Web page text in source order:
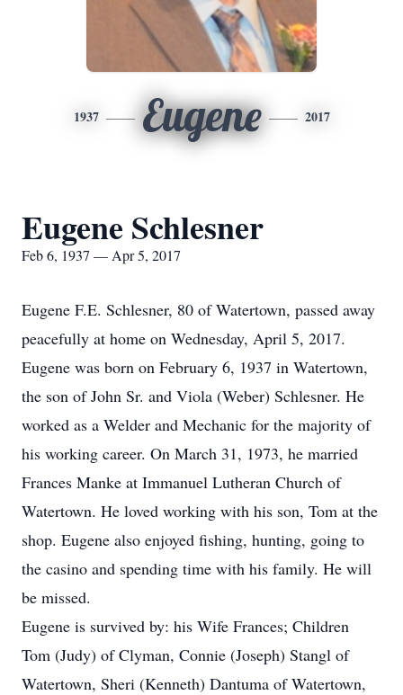
1937 Eugene 2017
Eugene Schlesner
Feb 6, 1937 — Apr 5, 2017
Eugene F.E. Schlesner, 80 of Watertown, passed away
peacefully at home on Wednesday, April 5, 2017.
Eugene was born on February 6, 1937 in Watertown,
the son of John Sr. and Viola (Weber) Schlesner. He
worked as a Welder and Mechanic for the majority of
his working career. On March 31, 1973, he married
Frances Manke at Immanuel Lutheran Church of
Watertown. He loved working with his son, Tom at the
shop. Eugene also enjoyed fishing, hunting, going to
the casino and spending time with his family. He will
be missed.
Eugene is survived by: his Wife Frances; Children
Tom (Judy) of Clyman, Connie (Joseph) Stangl of
Watertown, Sheri (Kenneth) Dantuma of Watertown,